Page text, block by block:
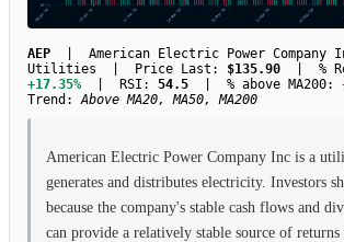
AEP | American Electric Power
Utilities | Price Last: $135.90 | %
+17.35% | RSI: 54.5 | % above MA200:
Trend: Above MA20, MA50, MA200
American Electric Power Company Inc is a
generates and distributes electricity. Investors
because the company's stable cash flows and
can provide a relatively stable source of